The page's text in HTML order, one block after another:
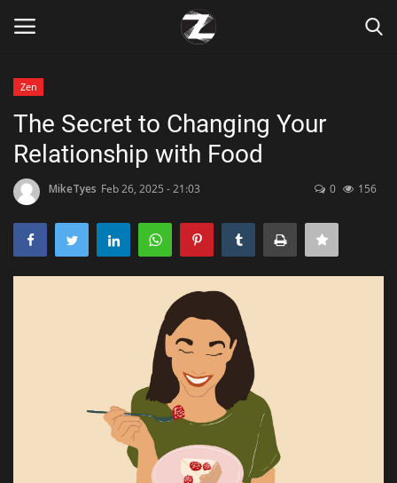
Home
Contact
Zen
Health & Nutrition
Zen
The Secret to Changing Your
Relationship with Food
MikeTyes Feb 26, 2025 - 21:03 0 156